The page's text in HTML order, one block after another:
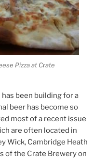
Pizza at Crate
been building for a
beer has become so
most of a recent issue
are often located in
Wick, Cambridge Heath
of the Crate Brewery on